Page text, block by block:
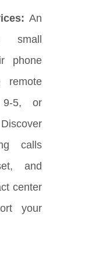
An
small
phone
remote
9-5, or
calls
and
center
your